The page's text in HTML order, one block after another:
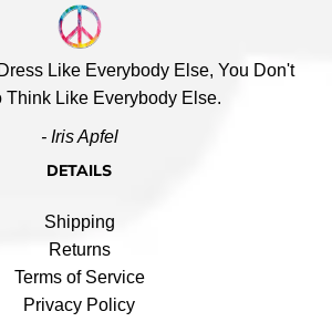
Like Everybody Else, You Don't
Think Like Everybody Else.
- Iris Apfel
DETAILS
Shipping
Returns
Terms of Service
Privacy Policy